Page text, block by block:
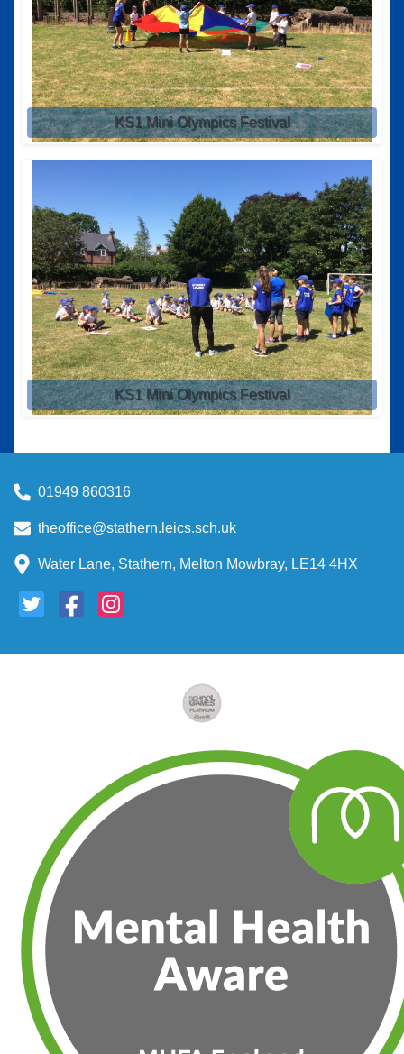
KS1 Mini Olympics Festival
KS1 Mini Olympics Festival
01949 860316
theoffice@stathern.leics.sch.uk
Water Lane, Stathern, Melton Mowbray, LE14 4HX